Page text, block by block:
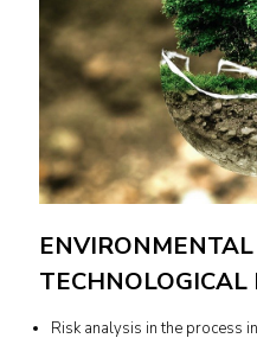
TECHNOLOGICAL
Risk analysis in the process